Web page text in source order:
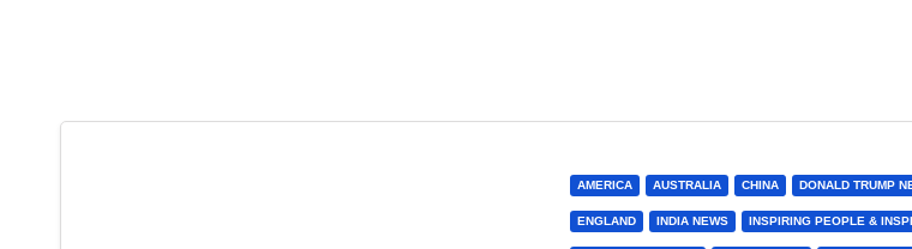
AMERICA AUSTRALIA CHINA DONALD TRUMP
ENGLAND INDIA NEWS INSPIRING PEOPLE &